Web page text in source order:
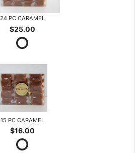
24 PC CARAMEL
$25.00
15 PC CARAMEL
$16.00